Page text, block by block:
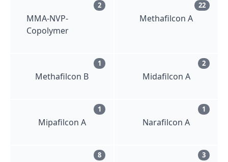
MMA-NVP-
Copolymer
2
Methafilcon A
22
Methafilcon B
1
Midafilcon A
2
Mipafilcon A
1
Narafilcon A
1
8 3